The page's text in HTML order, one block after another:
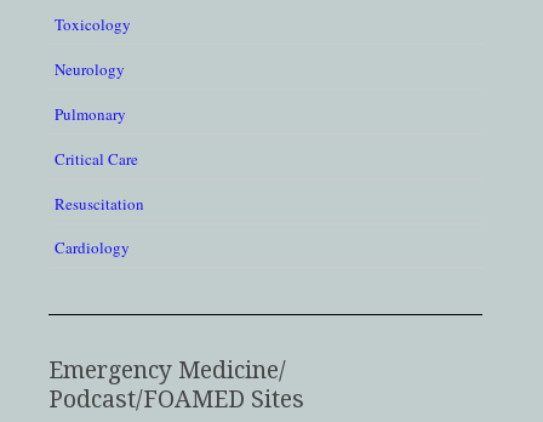
Toxicology
Neurology
Pulmonary
Critical Care
Resuscitation
Cardiology
Emergency Medicine/
Podcast/FOAMED Sites